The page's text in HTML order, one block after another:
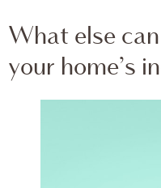
What else
your home’s